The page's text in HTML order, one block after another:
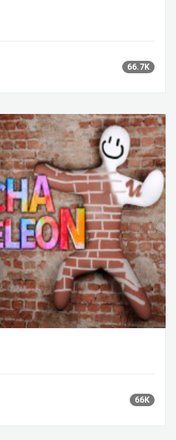
66.7K
66K